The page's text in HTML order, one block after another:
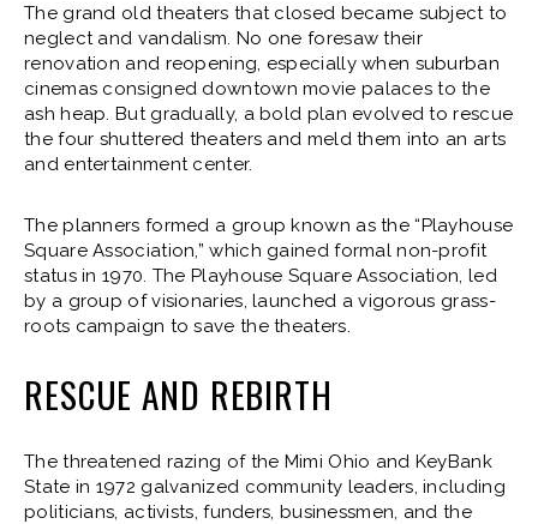
The grand old theaters that closed became subject to
neglect and vandalism. No one foresaw their
renovation and reopening, especially when suburban
cinemas consigned downtown movie palaces to the
ash heap. But gradually, a bold plan evolved to rescue
the four shuttered theaters and meld them into an arts
and entertainment center.
The planners formed a group known as the “Playhouse
Square Association,” which gained formal non-profit
status in 1970. The Playhouse Square Association, led
by a group of visionaries, launched a vigorous grass-
roots campaign to save the theaters.
RESCUE AND REBIRTH
The threatened razing of the Mimi Ohio and KeyBank
State in 1972 galvanized community leaders, including
politicians, activists, funders, businessmen, and the